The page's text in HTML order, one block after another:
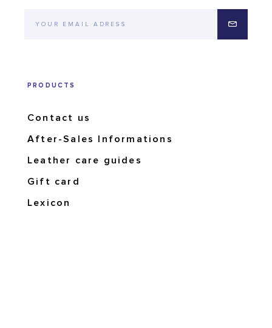
PRODUCTS
Contact us
After-Sales Informations
Leather care guides
Gift card
Lexicon